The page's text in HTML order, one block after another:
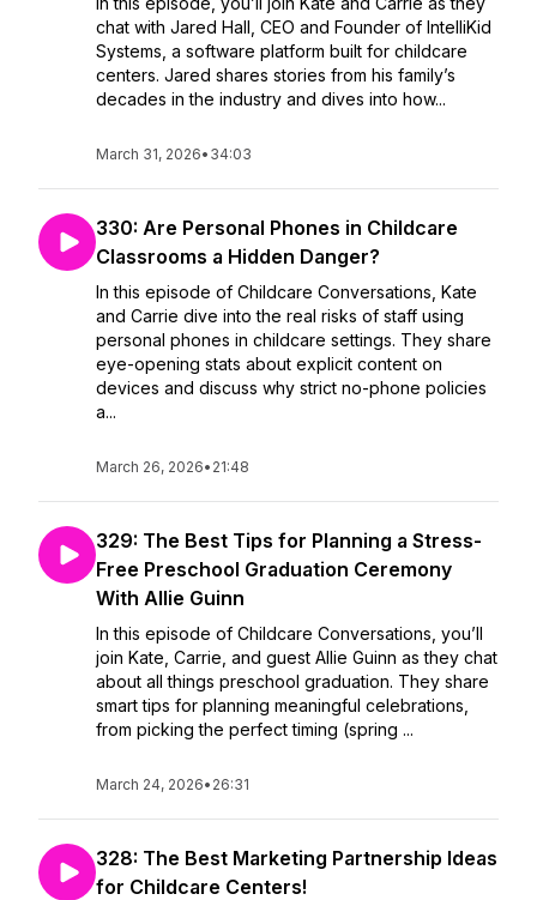
chat with Jared Hall, CEO and Founder of IntelliKid
Systems, a software platform built for childcare
centers. Jared shares stories from his family’s
decades in the industry and dives into how...
March 31, 2026• 34:03
330: Are Personal Phones in Childcare
Classrooms a Hidden Danger?
In this episode of Childcare Conversations, Kate
and Carrie dive into the real risks of staff using
personal phones in childcare settings. They share
eye-opening stats about explicit content on
devices and discuss why strict no-phone policies
a...
March 26, 2026• 21:48
329: The Best Tips for Planning a Stress-
Free Preschool Graduation Ceremony
With Allie Guinn
In this episode of Childcare Conversations, you’ll
join Kate, Carrie, and guest Allie Guinn as they chat
about all things preschool graduation. They share
smart tips for planning meaningful celebrations,
from picking the perfect timing (spring ...
March 24, 2026• 26:31
328: The Best Marketing Partnership Ideas
for Childcare Centers!